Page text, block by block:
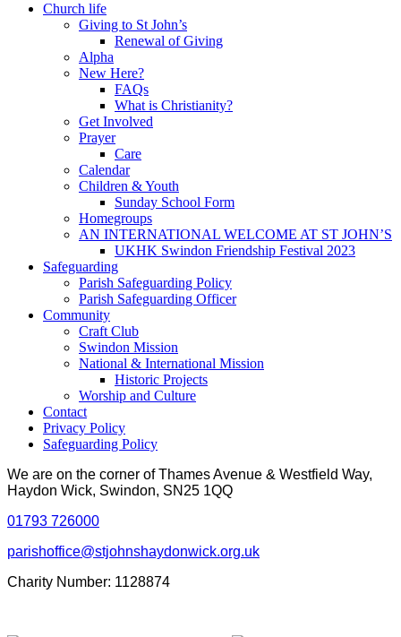
Church life
Giving to St John’s
Renewal of Giving
Alpha
New Here?
FAQs
What is Christianity?
Get Involved
Prayer
Care
Calendar
Children & Youth
Sunday School Form
Homegroups
AN INTERNATIONAL WELCOME AT ST JOHN’S
UKHK Swindon Friendship Festival 2023
Safeguarding
Parish Safeguarding Policy
Parish Safeguarding Officer
Community
Craft Club
Swindon Mission
National & International Mission
Historic Projects
Worship and Culture
Contact
Privacy Policy
Safeguarding Policy
We are on the corner of Thames Avenue & Westfield Way,
Haydon Wick, Swindon, SN25 1QQ
01793 726000
parishoffice@stjohnshaydonwick.org.uk
Charity Number: 1128874